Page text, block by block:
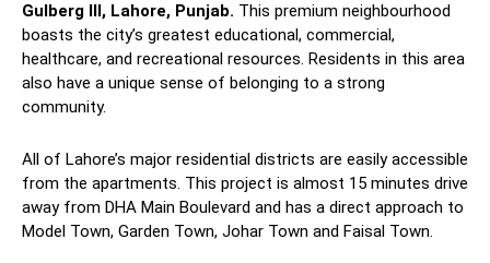
Gulberg III, Lahore, Punjab. This premium neighbourhood
boasts the city’s greatest educational, commercial,
healthcare, and recreational resources. Residents in this area
also have a unique sense of belonging to a strong
community.
All of Lahore’s major residential districts are easily accessible
from the apartments. This project is almost 15 minutes drive
away from DHA Main Boulevard and has a direct approach to
Model Town, Garden Town, Johar Town and Faisal Town.